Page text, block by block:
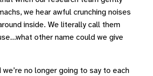
we hear awful crunching noises
inside. We literally call them
other name could we give
no longer going to say to each